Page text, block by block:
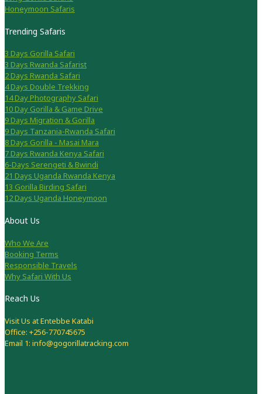
Honeymoon Safaris
Trending Safaris
3 Days Gorilla Safari
3 Days Rwanda Safarist
2 Days Rwanda Safari
4 Days Double Trekking
14 Day Photography Safari
10 Day Gorilla & Game Drive
9 Days Migration & Gorilla
9 Days Tanzania-Rwanda Safari
8 Days Gorilla - Masai Mara
7 Days Rwanda Kenya Safari
6-Days Serengeti & Bwindi
21 Days Uganda Rwanda Kenya
13 Gorilla Birding Safari
12 Days Uganda Honeymoon
About Us
Who We Are
Booking Terms
Responsible Travels
Why Safari With Us
Reach Us
Visit Us at Entebbe Katabi
Office: +256-770745675
Email 1: info@gogorillatracking.com